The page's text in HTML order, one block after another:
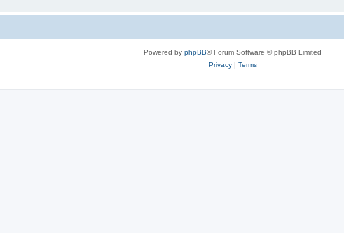
Powered by phpBB® Forum Software © phpBB Limited
Privacy| Terms